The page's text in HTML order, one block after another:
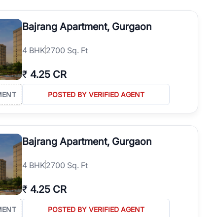
simplifies your search by connecting you directly with
Bajrang Apartment, Gurgaon
4 BHK2700 Sq. Ft
₹ 4.25 CR
POSTED BY VERIFIED AGENT
Bajrang Apartment, Gurgaon
4 BHK2700 Sq. Ft
₹ 4.25 CR
POSTED BY VERIFIED AGENT